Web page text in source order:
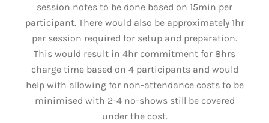
session notes to be done based on 15min per
participant. There would also be approximately 1hr
per session required for setup and preparation.
This would result in 4hr commitment for 8hrs
charge time based on 4 participants and would
help with allowing for non-attendance costs to be
minimised with 2-4 no-shows still be covered
under the cost.